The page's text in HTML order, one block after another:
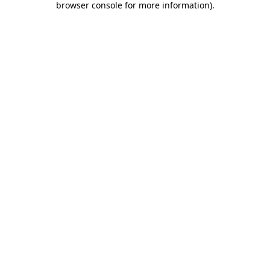
browser console for more information).